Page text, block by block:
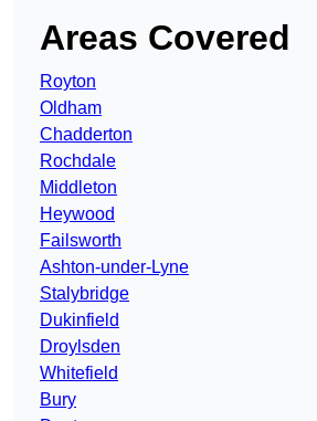
Areas Covered
Royton
Oldham
Chadderton
Rochdale
Middleton
Heywood
Failsworth
Ashton-under-Lyne
Stalybridge
Dukinfield
Droylsden
Whitefield
Bury